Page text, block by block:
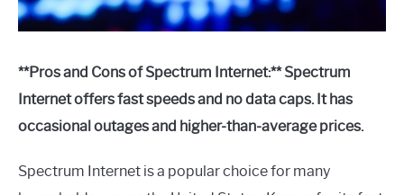
**Pros and Cons of Spectrum Internet:** Spectrum
Internet offers fast speeds and no data caps. It has
occasional outages and higher-than-average prices.
Spectrum Internet is a popular choice for many